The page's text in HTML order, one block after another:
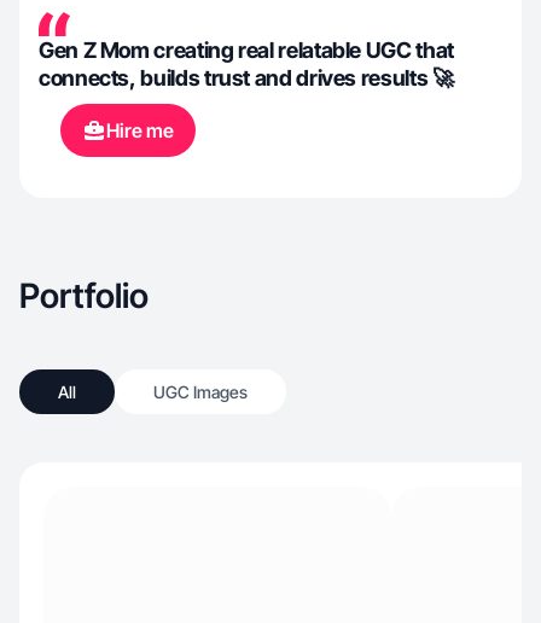
Gen Z Mom creating real relatable UGC that
connects, builds trust and drives results 🚀
Hire me
Portfolio
All UGC Images